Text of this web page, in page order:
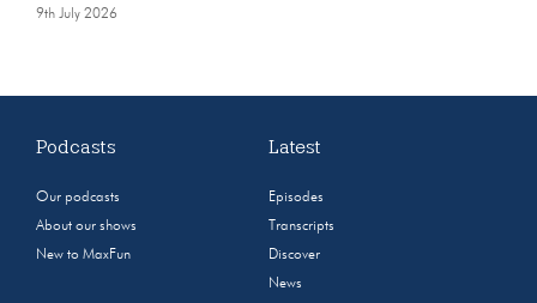
9th July 2026
Podcasts
Our podcasts
About our shows
New to MaxFun
Latest
Episodes
Transcripts
Discover
News